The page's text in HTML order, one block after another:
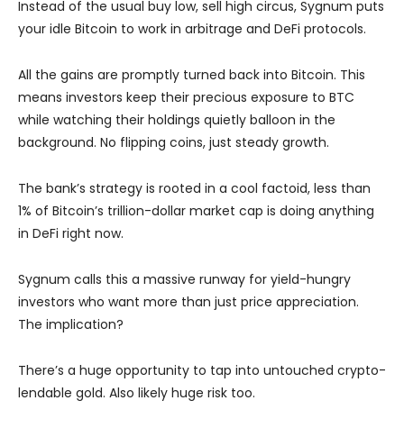
Instead of the usual buy low, sell high circus, Sygnum puts
your idle Bitcoin to work in arbitrage and DeFi protocols.
All the gains are promptly turned back into Bitcoin. This
means investors keep their precious exposure to BTC
while watching their holdings quietly balloon in the
background. No flipping coins, just steady growth.
The bank’s strategy is rooted in a cool factoid, less than
1% of Bitcoin’s trillion-dollar market cap is doing anything
in DeFi right now.
Sygnum calls this a massive runway for yield-hungry
investors who want more than just price appreciation.
The implication?
There’s a huge opportunity to tap into untouched crypto-
lendable gold. Also likely huge risk too.